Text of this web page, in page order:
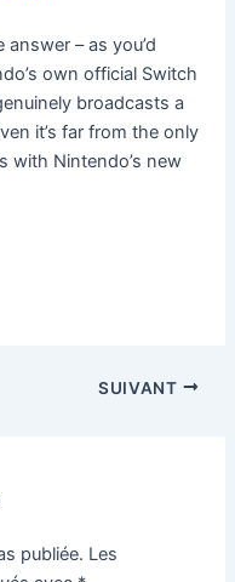
– as you’d
own official Switch
broadcasts a
it’s far from the only
with Nintendo’s new
SUIVANT
publiée. Les